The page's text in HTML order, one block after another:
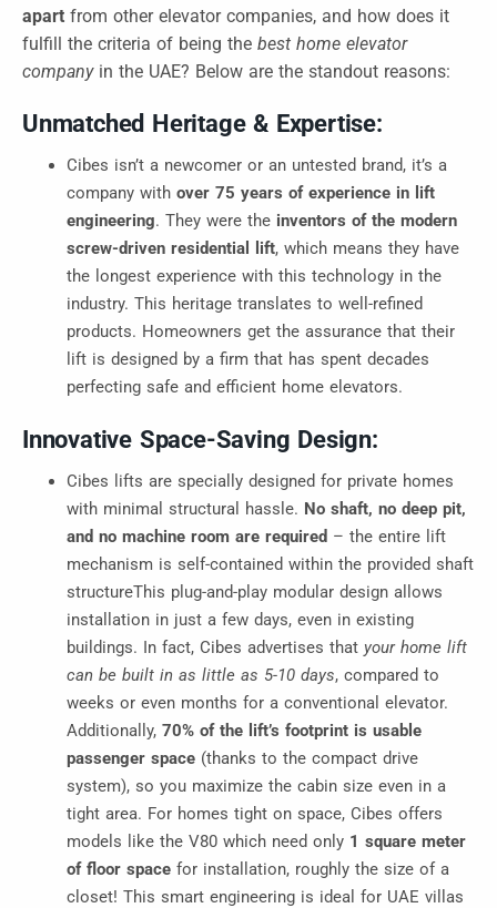
apart from other elevator companies, and how does it
fulfill the criteria of being the best home elevator
companyin the UAE? Below are the standout reasons:
Unmatched Heritage & Expertise:
Cibes isn’t a newcomer or an untested brand, it’s a
company with over 75 years of experience in lift
engineering. They were the inventors of the modern
screw-driven residential lift, which means they have
the longest experience with this technology in the
industry. This heritage translates to well-refined
products. Homeowners get the assurance that their
lift is designed by a firm that has spent decades
perfecting safe and efficient home elevators.
Innovative Space-Saving Design:
Cibes lifts are specially designed for private homes
with minimal structural hassle. No shaft, no deep pit,
and no machine room are required – the entire lift
mechanism is self-contained within the provided shaft
structureThis plug-and-play modular design allows
installation in just a few days, even in existing
buildings. In fact, Cibes advertises that your home lift
can be built in as little as 5-10 days, compared to
weeks or even months for a conventional elevator.
Additionally, 70% of the lift’s footprint is usable
passenger space (thanks to the compact drive
system), so you maximize the cabin size even in a
tight area. For homes tight on space, Cibes offers
models like the V80 which need only 1 square meter
of floor space for installation, roughly the size of a
closet! This smart engineering is ideal for UAE villas